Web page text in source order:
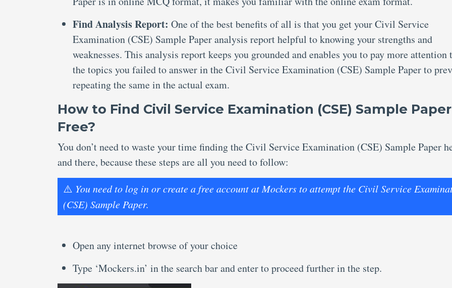
Find Analysis Report: One of the best benefits of all is that you get your Civil Service
Examination (CSE) Sample Paper analysis report helpful to knowing your strengths and
weaknesses. This analysis report keeps you grounded and enables you to pay more attention
the topics you failed to answer in the Civil Service Examination (CSE) Sample Paper to
repeating the same in the actual exam.
How to Find Civil Service Examination (CSE) Sample
Free?
You don’t need to waste your time finding the Civil Service Examination (CSE) Sample Paper
and there, because these steps are all you need to follow:
⚠️ You need to log in or create a free account at Mockers to attempt the Civil Service
(CSE) Sample Paper.
Open any internet browse of your choice
Type ‘Mockers.in’ in the search bar and enter to proceed further in the step.